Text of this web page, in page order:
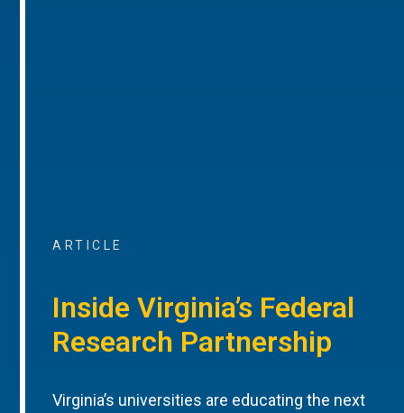
ARTICLE
Inside Virginia’s Federal
Research Partnership
Virginia’s universities are educating the next